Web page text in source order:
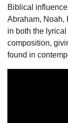
Biblical
Abraham, Noah,
in both the
composition,
found in